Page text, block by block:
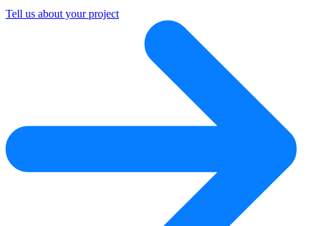
Tell us about your project